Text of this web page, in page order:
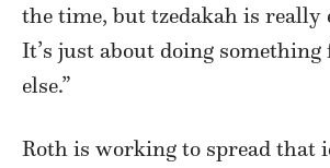
the time, but tzedakah is really
It’s just about doing something
else.”
Roth is working to spread that